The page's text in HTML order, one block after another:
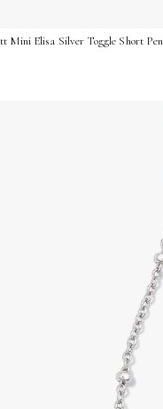
Mini Elisa Silver Toggle Short